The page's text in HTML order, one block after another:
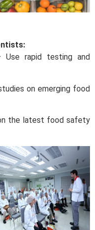
Use rapid testing and
on emerging food
the latest food safety